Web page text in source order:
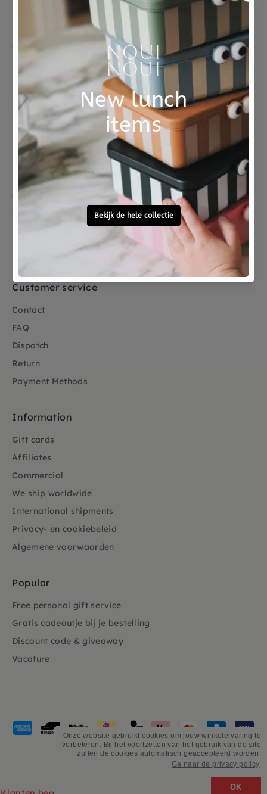
Onze website gebruikt cookies om jouw winkelervaring te
verbeteren. Bij het voortzetten van het gebruik van de site
zullen de cookies automatisch geaccepteerd worden.
Ga naar de privacy policy
OK
Free personal
gift service
To ask?
Let's stay in touch
Facebook
Instagram
LinkedIn
Pinterest
YouTube
About us
Who are we
Reduce Reuse Recycle
Reviews
Customer service
Contact
FAQ
Dispatch
Return
Payment Methods
Information
Gift cards
Affiliates
Commercial
We ship worldwide
International shipments
Privacy- en cookiebeleid
Algemene voorwaarden
Popular
Free personal gift service
Gratis cadeautje bij je bestelling
Discount code & giveaway
Vacature
Payment
methods
accepted